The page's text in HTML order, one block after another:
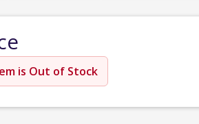
is Out of Stock